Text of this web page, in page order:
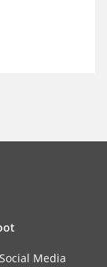
Social Media